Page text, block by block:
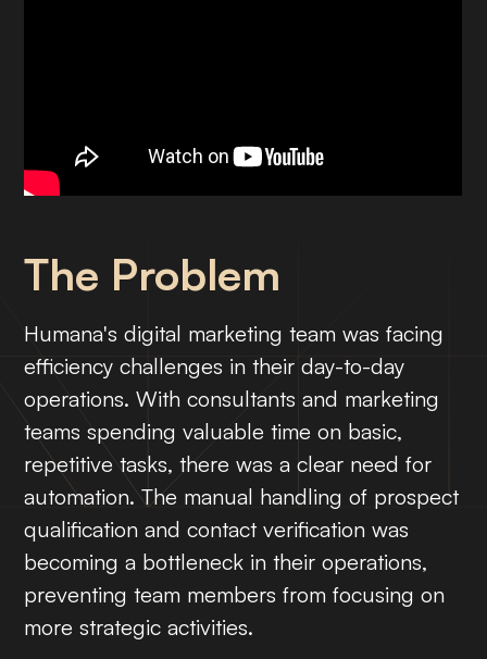
The Problem
Humana's digital marketing team was facing
efficiency challenges in their day-to-day
operations. With consultants and marketing
teams spending valuable time on basic,
repetitive tasks, there was a clear need for
automation. The manual handling of prospect
qualification and contact verification was
becoming a bottleneck in their operations,
preventing team members from focusing on
more strategic activities.